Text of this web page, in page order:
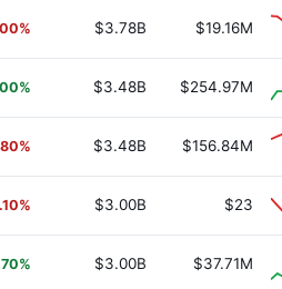
$3.78B $19.16M
$3.48B $254.97M
$3.48B $156.84M
$3.00B $23
$3.00B $37.71M